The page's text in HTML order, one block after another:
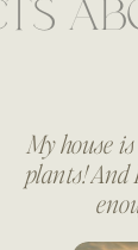
My house
plants! And